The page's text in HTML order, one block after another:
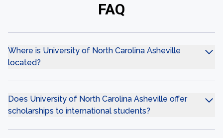
FAQ
Where is University of North Carolina Asheville
located?
Does University of North Carolina Asheville offer
scholarships to international students?